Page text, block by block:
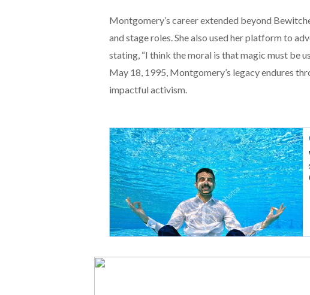
Montgomery’s career extended beyond
and stage roles. She also used her platform to
stating, “I think the moral is that magic must be
May 18, 1995, Montgomery’s legacy endures
impactful activism.